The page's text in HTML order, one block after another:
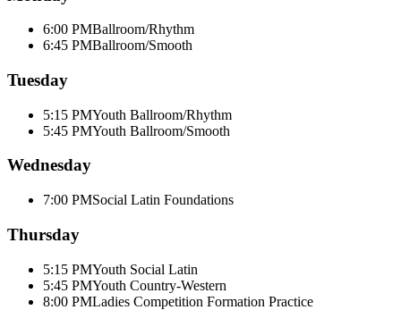
6:00 PMBallroom/Rhythm
6:45 PMBallroom/Smooth
Tuesday
5:15 PMYouth Ballroom/Rhythm
5:45 PMYouth Ballroom/Smooth
Wednesday
7:00 PMSocial Latin Foundations
Thursday
5:15 PMYouth Social Latin
5:45 PMYouth Country-Western
8:00 PMLadies Competition Formation Practice